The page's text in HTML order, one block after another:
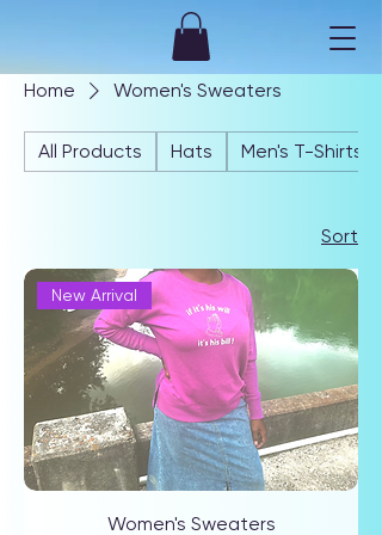
Home Women's Sweaters
All Products Hats Men's T-Shirts
Sort
New Arrival
Women's Sweaters